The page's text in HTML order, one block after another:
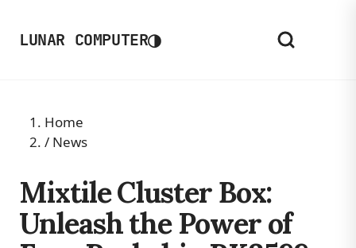
LUNAR COMPUTER◑
Home
/ News
Mixtile Cluster Box:
Unleash the Power of